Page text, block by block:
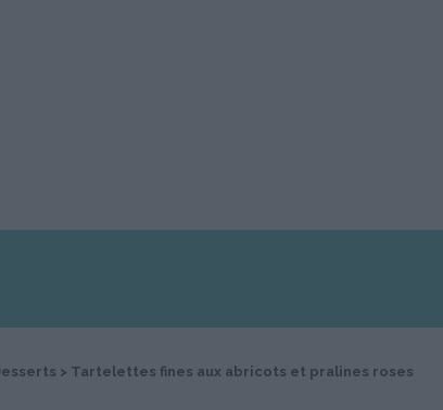
> Tartelettes fines aux abricots et pralines roses